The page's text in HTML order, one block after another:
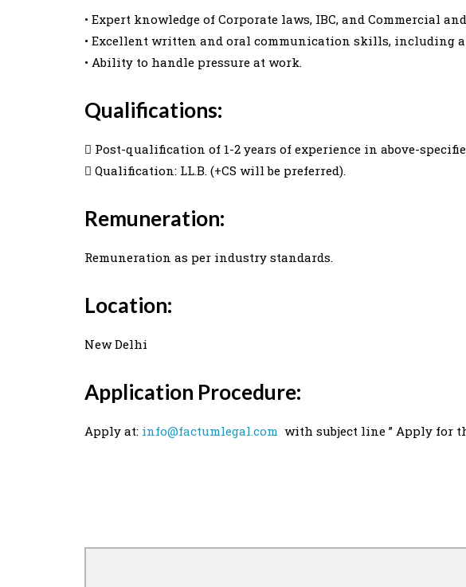
• Expert knowledge of Corporate laws, IBC, and Commercial
• Excellent written and oral communication skills, including
• Ability to handle pressure at work.
Qualifications:
 Post-qualification of 1-2 years of experience in above-
 Qualification: LL.B. (+CS will be preferred).
Remuneration:
Remuneration as per industry standards.
Location:
New Delhi
Application Procedure:
Apply at: info@factumlegal.com with subject line ” Apply for